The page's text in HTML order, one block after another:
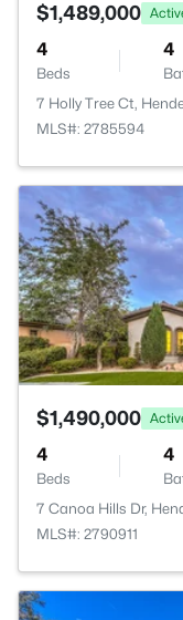
$1,489,000
4
Beds
4
7 Holly Tree Ct,
MLS#: 2785594
$1,490,000
4
Beds
4
7 Canoa Hills Dr,
MLS#: 2790911